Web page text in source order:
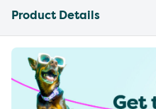
Product Details